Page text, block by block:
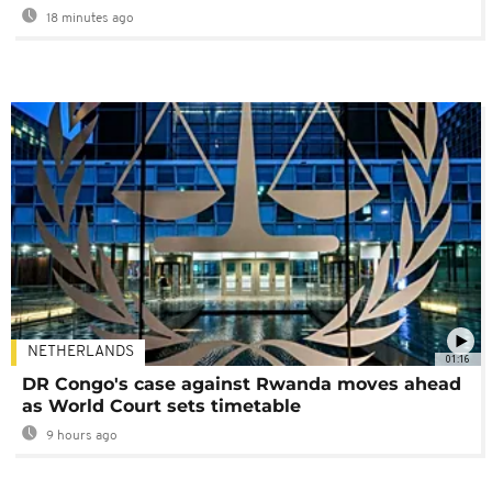
18 minutes ago
01:16
NETHERLANDS
DR Congo's case against Rwanda moves ahead
as World Court sets timetable
9 hours ago